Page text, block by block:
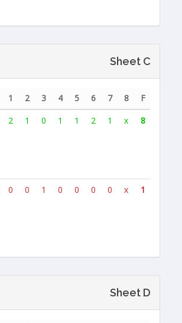
Sheet C
1 2 3 4 5 6 7 8
F
2 1 0 1 1 2 1 x 8
0 0 1 0 0 0 0 x 1
Sheet D